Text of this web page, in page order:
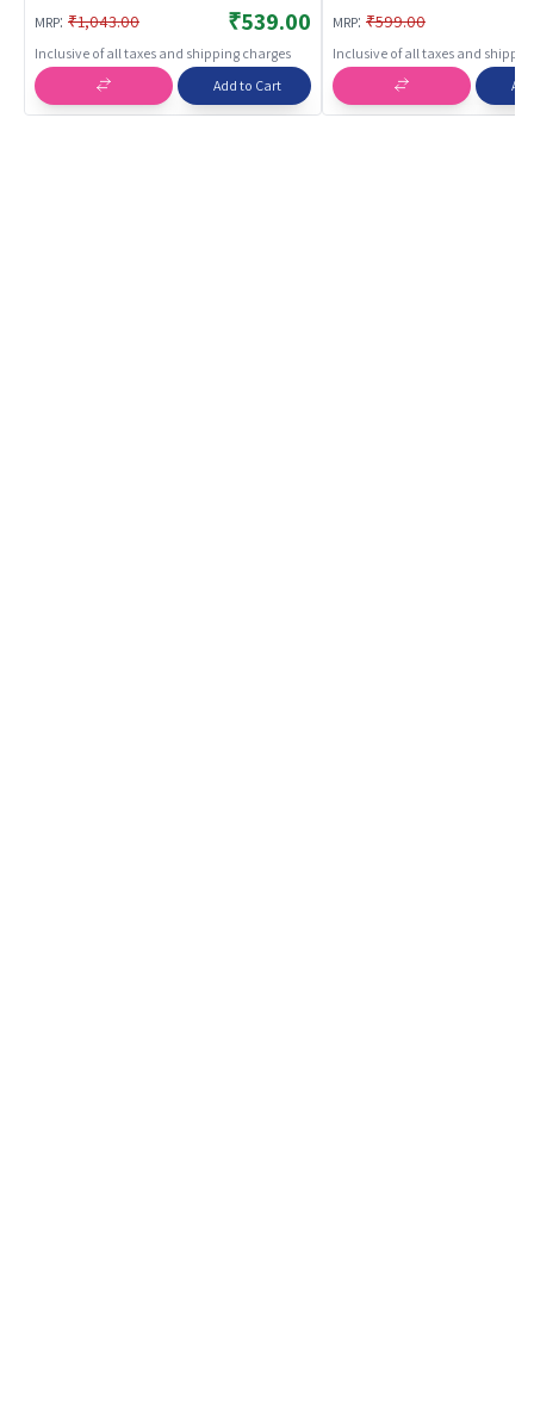
Musical Toy for Kids | Battery
Operated Sound & Light Toy |
Musical Toys
MRP: ₹1,043.00 ₹539.00
Inclusive of all taxes and shipping charges
Add to Cart
Battery Operated
Toy | Musical Toys
MRP: ₹599.00
Inclusive of all taxes and